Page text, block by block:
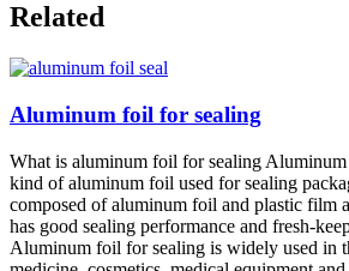
Related
Aluminum foil for sealing
What is aluminum foil for sealing
kind of aluminum foil used for sealing
composed of aluminum foil and plastic film
has good sealing performance and fresh-
Aluminum foil for sealing is widely used in